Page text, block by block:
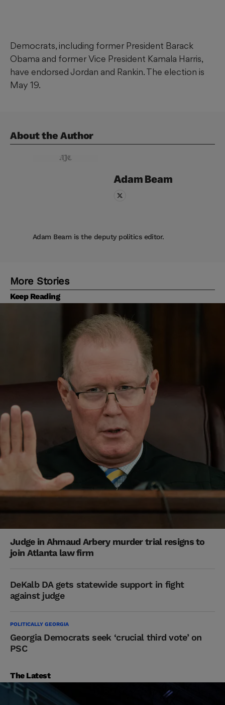
Democrats, including former President Barack
Obama and former Vice President Kamala Harris,
have endorsed Jordan and Rankin. The election is
May 19.
About the Author
Adam Beam
Adam Beam is the deputy politics editor.
More Stories
Keep Reading
Judge in Ahmaud Arbery murder trial resigns to
join Atlanta law firm
DeKalb DA gets statewide support in fight
against judge
POLITICALLY GEORGIA
Georgia Democrats seek ‘crucial third vote’ on
PSC
The Latest